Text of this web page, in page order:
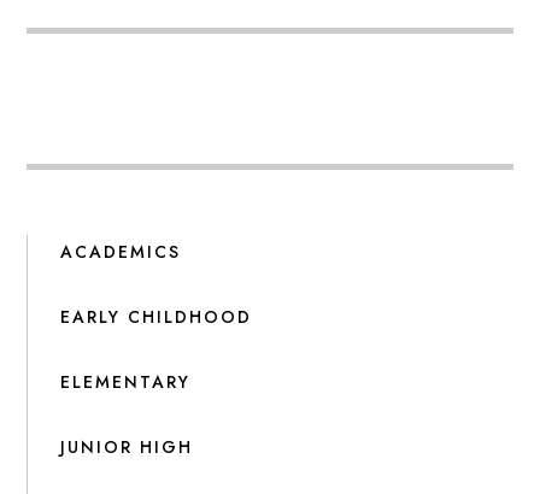
ACADEMICS
EARLY CHILDHOOD
ELEMENTARY
JUNIOR HIGH